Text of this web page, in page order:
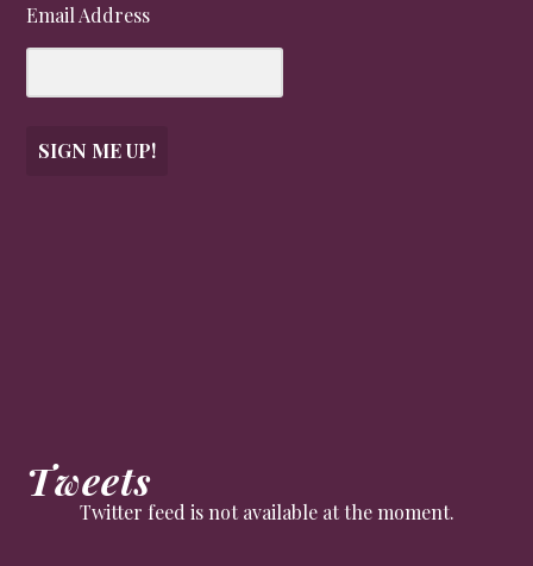
Email Address
SIGN ME UP!
Tweets
Twitter feed is not available at the moment.